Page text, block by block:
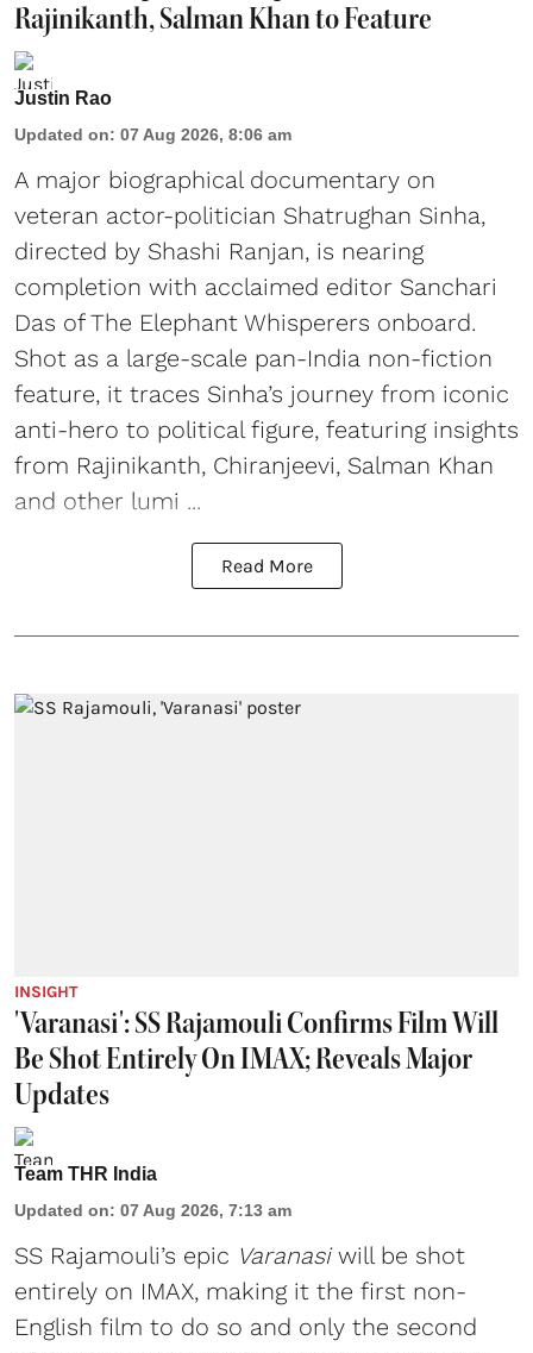
Rajinikanth, Salman Khan to Feature
Justin Rao
Updated on: 07 Aug 2026, 8:06 am
A major biographical documentary on
veteran actor-politician Shatrughan Sinha,
directed by Shashi Ranjan, is nearing
completion with acclaimed editor Sanchari
Das of The Elephant Whisperers onboard.
Shot as a large-scale pan-India non-fiction
feature, it traces Sinha’s journey from iconic
anti-hero to political figure, featuring insights
from Rajinikanth, Chiranjeevi, Salman Khan
and other lumi ...
Read More
INSIGHT
'Varanasi': SS Rajamouli Confirms Film Will
Be Shot Entirely On IMAX; Reveals Major
Updates
Team THR India
Updated on: 07 Aug 2026, 7:13 am
SS Rajamouli’s epic Varanasiwill be shot
entirely on IMAX, making it the first non-
English film to do so and only the second